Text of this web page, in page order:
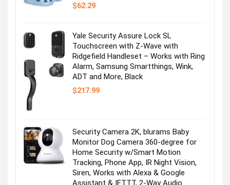
$62.29
Yale Security Assure Lock SL
Touchscreen with Z-Wave with
Ridgefield Handleset – Works with Ring
Alarm, Samsung Smartthings, Wink,
ADT and More, Black
$217.99
Security Camera 2K, blurams Baby
Monitor Dog Camera 360-degree for
Home Security w/Smart Motion
Tracking, Phone App, IR Night Vision,
Siren, Works with Alexa & Google
Assistant & IFTTT, 2-Way Audio